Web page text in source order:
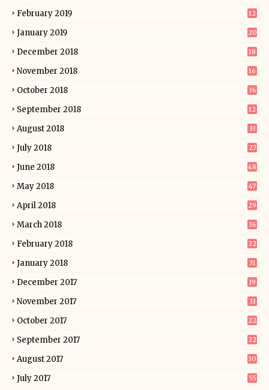
February 2019 12
January 2019 20
December 2018 18
November 2018 16
October 2018 36
September 2018 12
August 2018 33
July 2018 27
June 2018 48
May 2018 47
April 2018 29
March 2018 36
February 2018 32
January 2018 31
December 2017 19
November 2017 33
October 2017 22
September 2017 32
August 2017 30
July 2017 55